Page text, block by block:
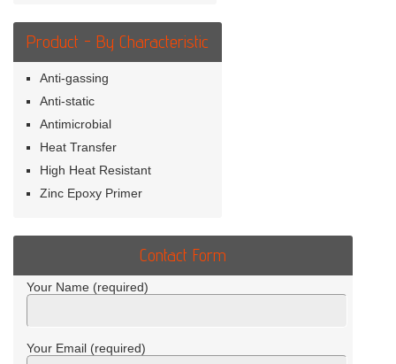
Product - By Characteristic
Anti-gassing
Anti-static
Antimicrobial
Heat Transfer
High Heat Resistant
Zinc Epoxy Primer
Contact Form
Your Name (required)
Your Email (required)